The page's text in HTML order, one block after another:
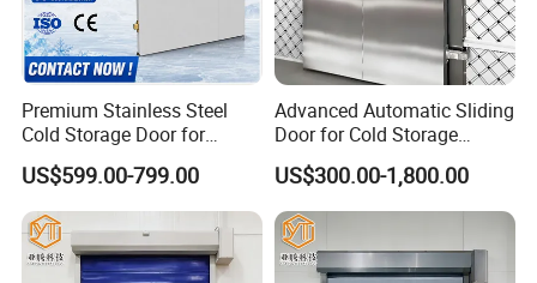
Premium Stainless Steel
Cold Storage Door for
Industrial Refrigeration
US$599.00-799.00
Advanced Automatic Sliding
Door for Cold Storage
Facilities
US$300.00-1,800.00